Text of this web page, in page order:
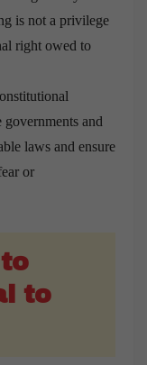
is not a privilege
right owed to
and
laws and ensure
or
to